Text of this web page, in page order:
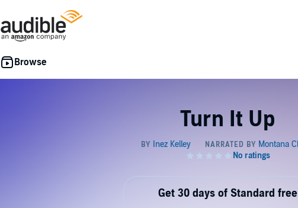
Turn It Up
Get 30 days of Standard free